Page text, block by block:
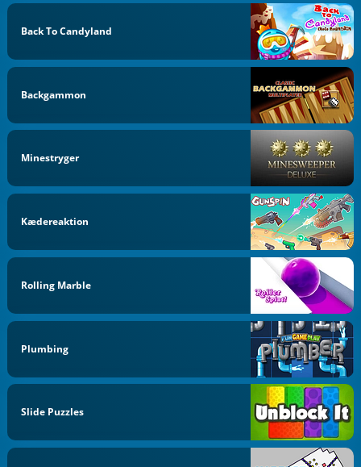
Back To Candyland
Backgammon
Minestryger
Kædereaktion
Rolling Marble
Plumbing
Slide Puzzles